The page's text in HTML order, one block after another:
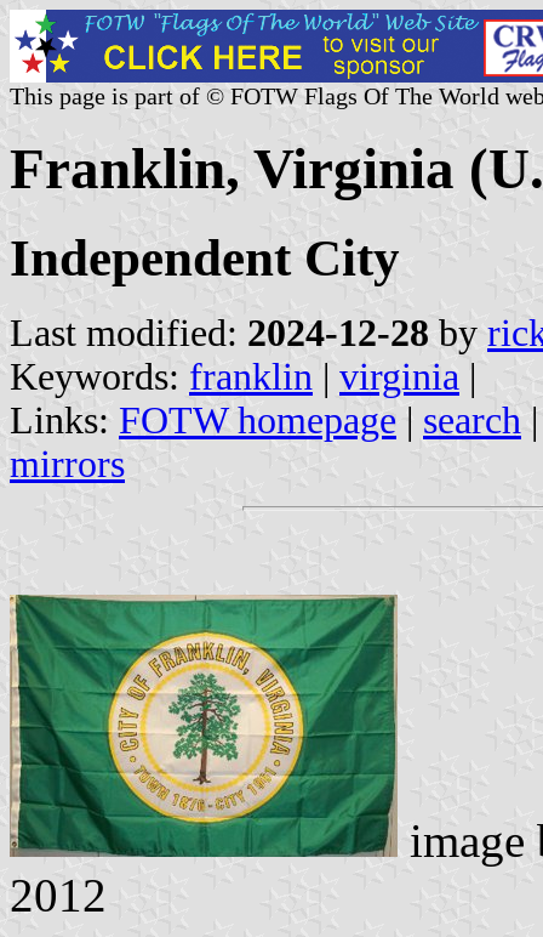
This page is part of © FOTW Flags Of The World
Franklin, Virginia
Independent City
Last modified: 2024-12-28 by
Keywords: franklin | virginia |
Links: FOTW homepage | search
mirrors
2012